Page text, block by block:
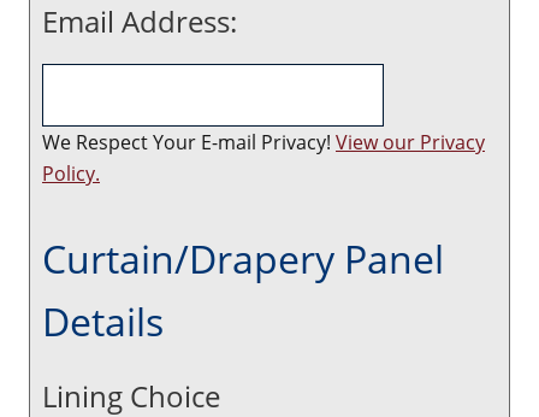
Email Address:
We Respect Your E-mail Privacy! View our Privacy
Policy.
Curtain/Drapery Panel
Details
Lining Choice